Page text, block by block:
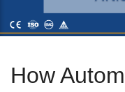
How